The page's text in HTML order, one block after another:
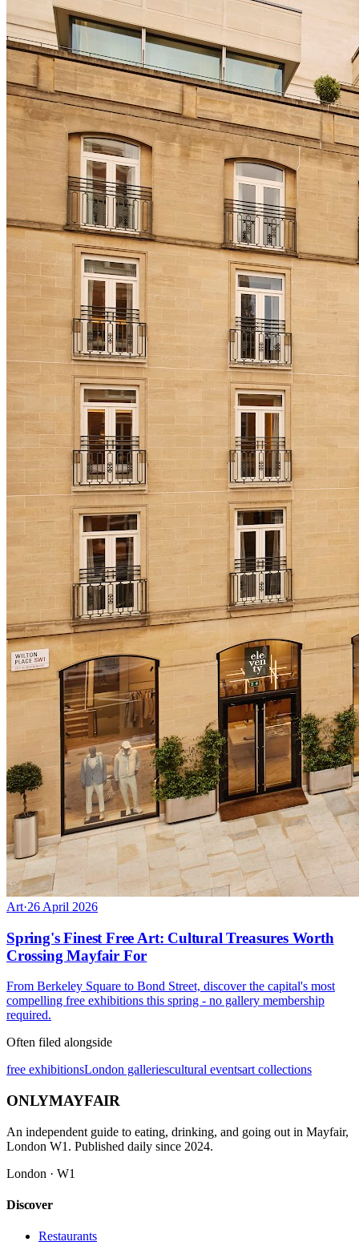
Art·26 April 2026
Spring's Finest Free Art: Cultural Treasures Worth
Crossing Mayfair For
From Berkeley Square to Bond Street, discover the capital's most
compelling free exhibitions this spring - no gallery membership
required.
Often filed alongside
free exhibitionsLondon galleriescultural eventsart collections
ONLYMAYFAIR
An independent guide to eating, drinking, and going out in Mayfair,
London W1. Published daily since 2024.
London · W1
Discover
Restaurants